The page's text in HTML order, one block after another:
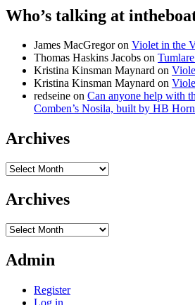
Who’s talking at
James MacGregoron Violet in the
Thomas Haskins Jacobs on
Kristina Kinsman Maynard on
Kristina Kinsman Maynard on
redseine on Can anyone help with
Comben’s Nosila, built by HB
Archives
Archives
Archives
Archives
Admin
Register
Log in